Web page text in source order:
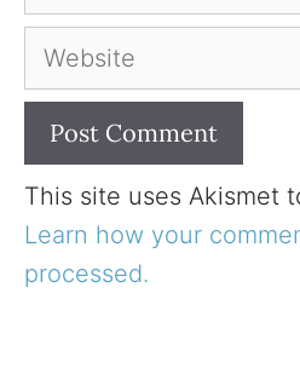
Website
This site uses Akismet
Learn how your
processed.